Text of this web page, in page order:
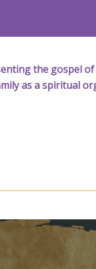
the gospel of
as a spiritual